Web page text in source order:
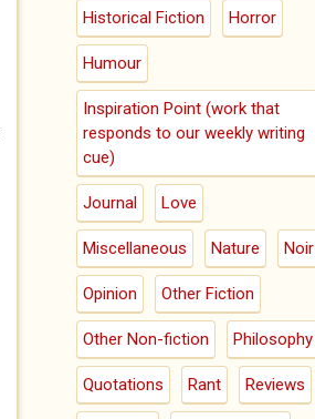
Historical Fiction Horror
Humour
Inspiration Point (work that
responds to our weekly writing
cue)
Journal Love
Miscellaneous Nature Noir
Opinion Other Fiction
Other Non-fiction Philosophy
Quotations Rant Reviews